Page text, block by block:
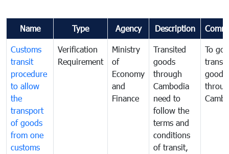
Name Type Agency Description
Customs
transit
procedure
to allow
the
transport
of goods
from one
customs
Verification
Requirement
Ministry
of
Economy
and
Finance
Transited
goods
through
Cambodia
need to
follow the
terms and
conditions
of transit,
To
goods